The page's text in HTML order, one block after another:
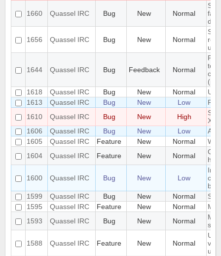
1660 Quassel IRC Bug New Normal
1656 Quassel IRC Bug New Normal
1644 Quassel IRC Bug Feedback Normal
to
1618
Quassel IRC Bug New Normal
1613
Quassel IRC Bug New Low
1610
Quassel IRC Bug New High
X
1606
Quassel IRC Bug New Low
1605
Quassel IRC Feature New Normal
1604
Quassel IRC Feature New Normal
1600 Quassel IRC Bug New Low
In
by
1599
Quassel IRC Bug New Normal
1595
Quassel IRC Feature New Normal
1593
Quassel IRC Bug New Normal
1588 Quassel IRC Feature New Normal